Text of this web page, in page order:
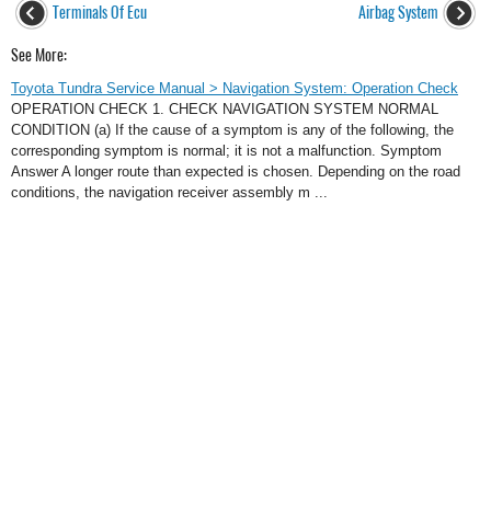
Terminals Of Ecu Airbag System
See More:
Toyota Tundra Service Manual > Navigation System: Operation Check
OPERATION CHECK 1. CHECK NAVIGATION SYSTEM NORMAL
CONDITION (a) If the cause of a symptom is any of the following, the
corresponding symptom is normal; it is not a malfunction. Symptom
Answer A longer route than expected is chosen. Depending on the road
conditions, the navigation receiver assembly m ...